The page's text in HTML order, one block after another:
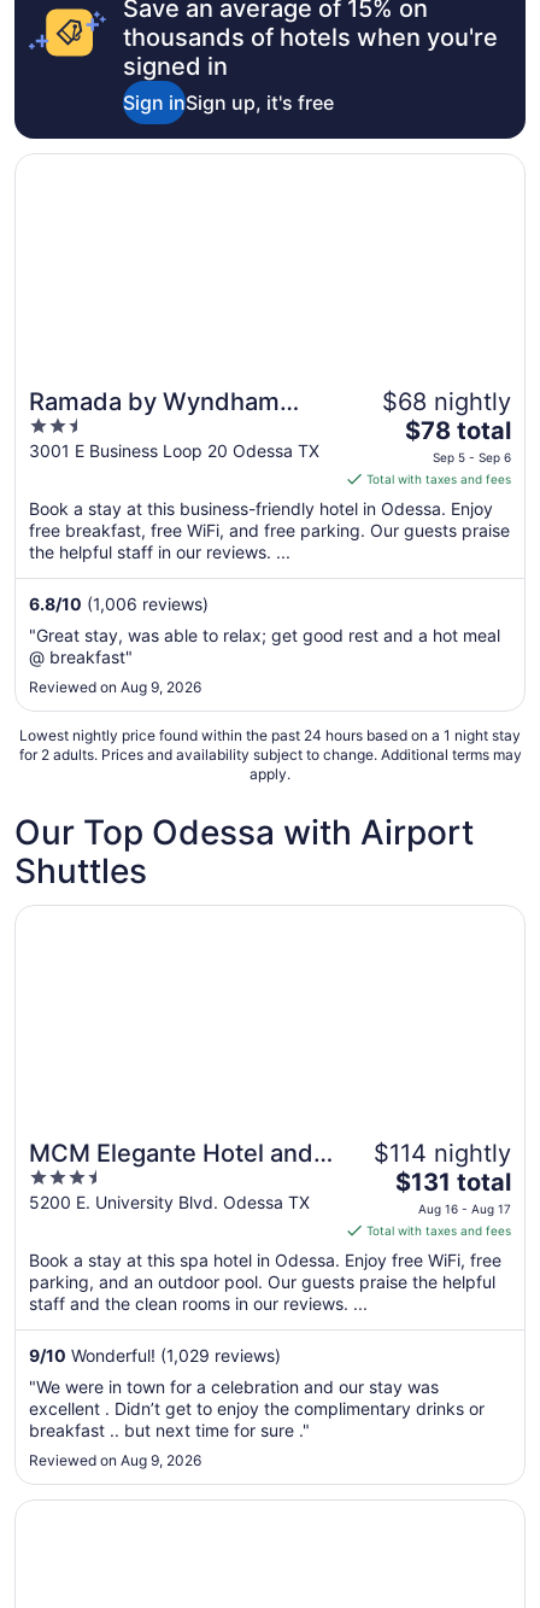
Save an average of 15% on
thousands of hotels when you're
signed in
Sign inSign up, it's free
Ramada by Wyndham
Odessa Near University of
Texas Permian
2.5
out
5
3001 E Business Loop 20 Odessa TX
$68 nightly
The
price
is
$78
total
per
5
6
$78 total
Sep 5 - Sep 6
Total with taxes and fees
Book a stay at this business-friendly hotel in Odessa. Enjoy
free breakfast, free WiFi, and free parking. Our guests praise
the helpful staff in our reviews. ...
6.8/10 (1,006 reviews)
"Great stay, was able to relax; get good rest and a hot meal
@ breakfast"
Reviewed on Aug 9, 2026
Opens in a new window
Ramada by Wyndham Odessa Near University of Texas
Lowest nightly price found within the past 24 hours based on a 1 night stay
for 2 adults. Prices and availability subject to change. Additional terms may
apply.
Our Top Odessa with Airport
Shuttles
MCM Elegante Hotel and
Conference Center
Odessa
3.5
out
5
5200 E. University Blvd. Odessa TX
$114 nightly
The
price
is
$131
total
16
to
$131 total
Aug 16 - Aug 17
Total with taxes and fees
Book a stay at this spa hotel in Odessa. Enjoy free WiFi, free
parking, and an outdoor pool. Our guests praise the helpful
staff and the clean rooms in our reviews. ...
9/10 Wonderful! (1,029 reviews)
"We were in town for a celebration and our stay was
excellent . Didn’t get to enjoy the complimentary drinks or
breakfast .. but next time for sure ."
Reviewed on Aug 9, 2026
Opens in a new window
MCM Elegante Hotel and Conference Center Odessa
Opens in a new window
MCM Grande Hotel FunDome Odessa